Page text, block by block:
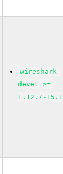
wireshark-
devel >=
1.12.7-15.1